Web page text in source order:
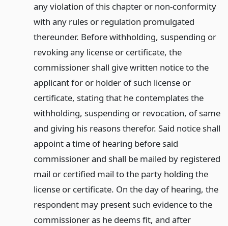
any violation of this chapter or non-conformity
with any rules or regulation promulgated
thereunder. Before withholding, suspending or
revoking any license or certificate, the
commissioner shall give written notice to the
applicant for or holder of such license or
certificate, stating that he contemplates the
withholding, suspending or revocation, of same
and giving his reasons therefor. Said notice shall
appoint a time of hearing before said
commissioner and shall be mailed by registered
mail or certified mail to the party holding the
license or certificate. On the day of hearing, the
respondent may present such evidence to the
commissioner as he deems fit, and after